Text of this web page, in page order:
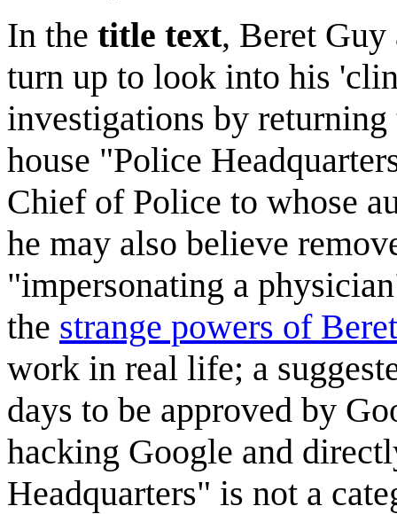
In the title text, Beret
turn up to look into his
investigations by
house "Police
Chief of Police to whose
he may also believe
"impersonating a
the strange powers of
work in real life; a
days to be approved by
hacking Google and
Headquarters" is not a